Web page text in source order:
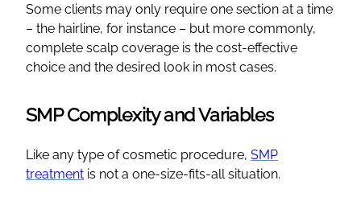
Some clients may only require one section at a time
– the hairline, for instance – but more commonly,
complete scalp coverage is the cost-effective
choice and the desired look in most cases.
SMP Complexity and Variables
Like any type of cosmetic procedure, SMP
treatment is not a one-size-fits-all situation.